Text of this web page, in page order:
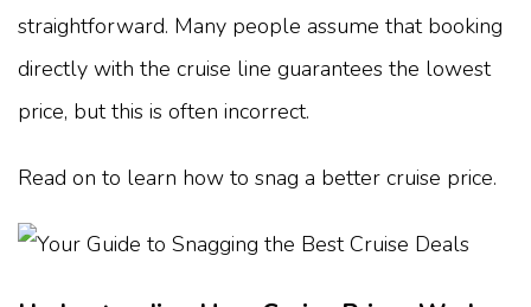
straightforward. Many people assume that booking
directly with the cruise line guarantees the lowest
price, but this is often incorrect.
Read on to learn how to snag a better cruise price.